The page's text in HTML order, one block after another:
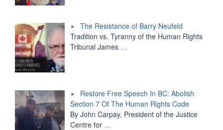
The Resistance of Barry Neufeld
Tradition vs. Tyranny of the Human Rights
Tribunal James …
Restore Free Speech In BC: Abolish
Section 7 Of The Human Rights Code
By John Carpay, President of the Justice
Centre for …